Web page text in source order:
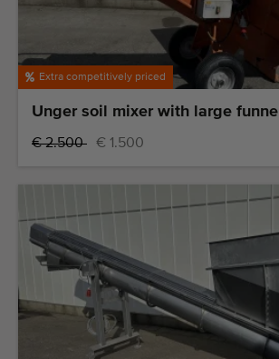
Extra competitively priced
Unger soil mixer with large funnel
€ 2.500 € 1.500